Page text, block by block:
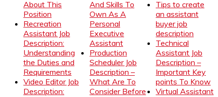
About This
Position
Recreation
Assistant Job
Description:
Understanding
the Duties and
Requirements
Video Editor Job
Description:
And Skills To
Own As A
Personal
Executive
Assistant
Production
Scheduler Job
Description –
What Are To
Consider Before
Tips to create
an assistant
buyer job
description
Technical
Assistant Job
Description –
Important Key
points To Know
Virtual Assistant